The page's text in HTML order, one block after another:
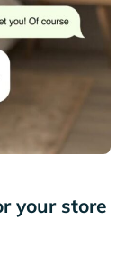
your store